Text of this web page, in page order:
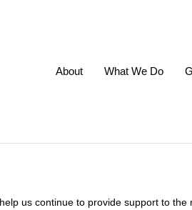
About What We Do
us continue to provide support to